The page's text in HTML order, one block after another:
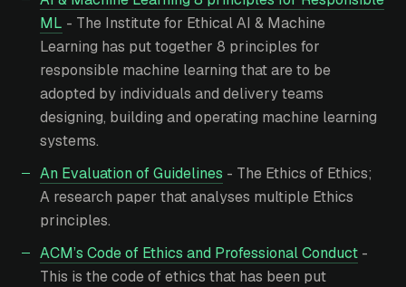
ML - The Institute for Ethical AI & Machine
Learning has put together 8 principles for
responsible machine learning that are to be
adopted by individuals and delivery teams
designing, building and operating machine learning
systems.
An Evaluation of Guidelines - The Ethics of Ethics;
A research paper that analyses multiple Ethics
principles.
ACM’s Code of Ethics and Professional Conduct -
This is the code of ethics that has been put